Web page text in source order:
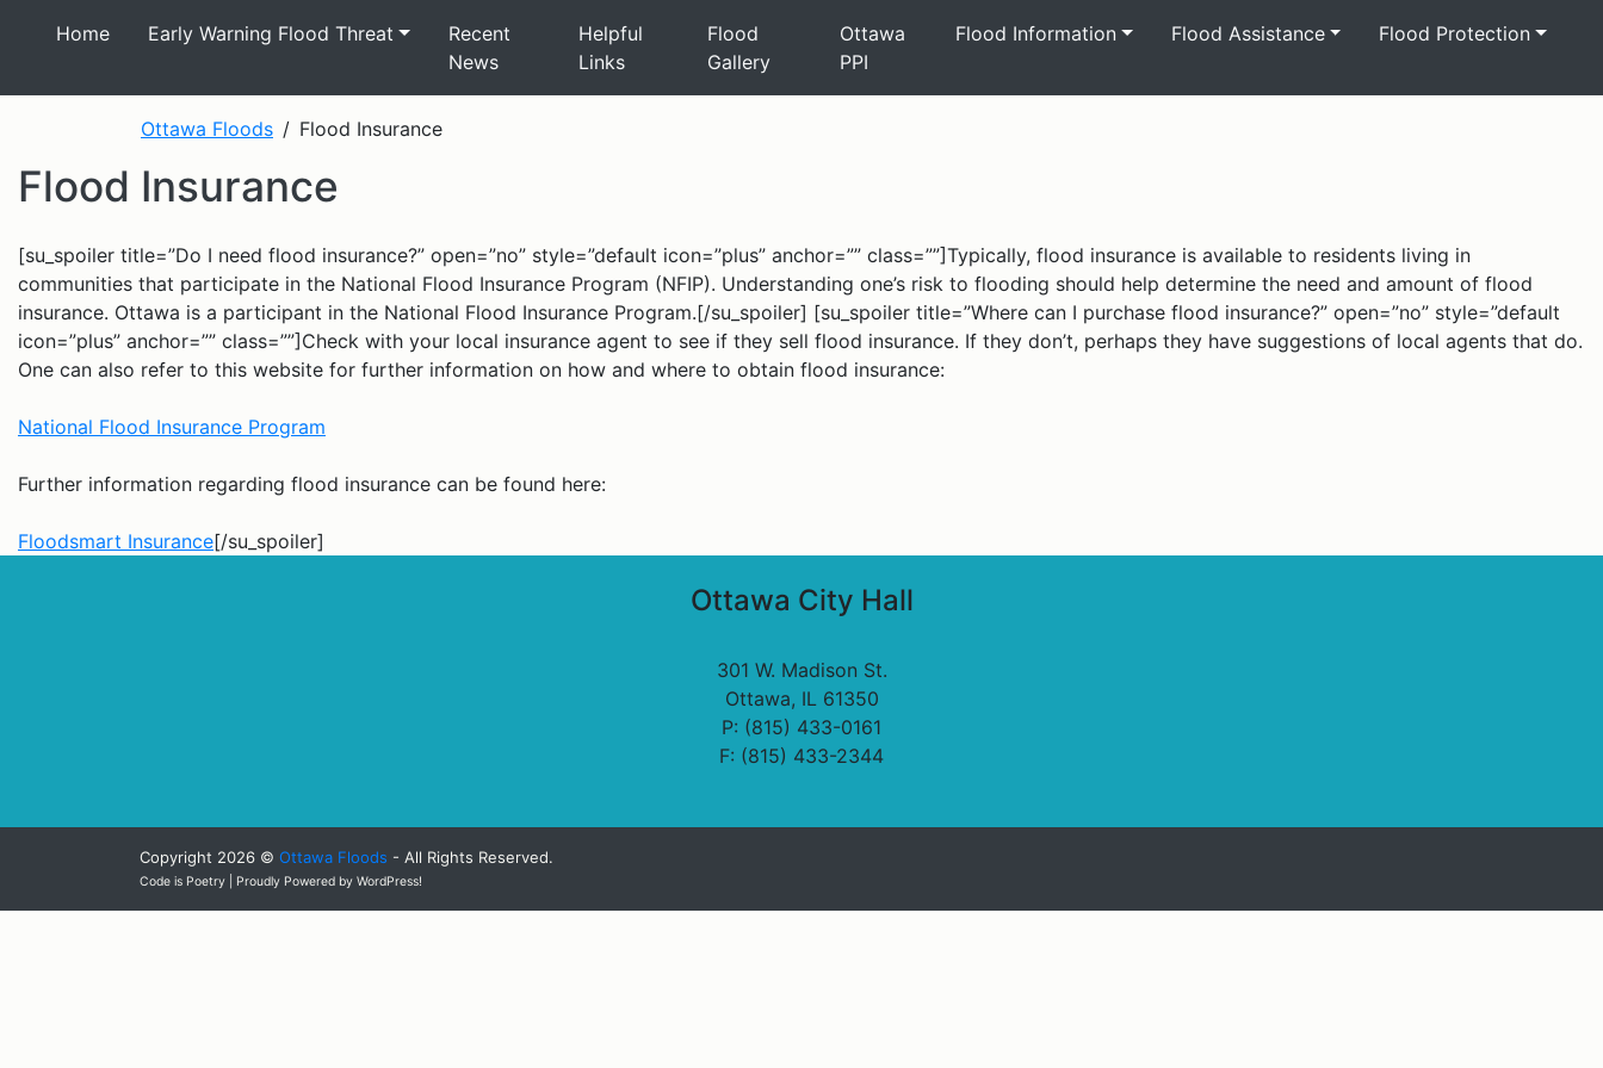
Home Early Warning Flood Threat
Recent
News
Helpful
Links
Flood
Gallery
Ottawa
PPI
Flood Information Flood Assistance Flood Protection
Ottawa Floods Flood Insurance
Flood Insurance
[su_spoiler title=”Do I need flood insurance?” open=”no” style=”default icon=”plus” anchor=”” class=””]Typically, flood insurance is available to residents living in
communities that participate in the National Flood Insurance Program (NFIP). Understanding one’s risk to flooding should help determine the need and amount of flood
insurance. Ottawa is a participant in the National Flood Insurance Program.[/su_spoiler] [su_spoiler title=”Where can I purchase flood insurance?” open=”no” style=”default
icon=”plus” anchor=”” class=””]Check with your local insurance agent to see if they sell flood insurance. If they don’t, perhaps they have suggestions of local agents that do.
One can also refer to this website for further information on how and where to obtain flood insurance:
National Flood Insurance Program
Further information regarding flood insurance can be found here:
Floodsmart Insurance[/su_spoiler]
Ottawa City Hall
301 W. Madison St.
Ottawa, IL 61350
P: (815) 433-0161
F: (815) 433-2344
Copyright 2026 © Ottawa Floods - All Rights Reserved.
Code is Poetry | Proudly Powered by WordPress!